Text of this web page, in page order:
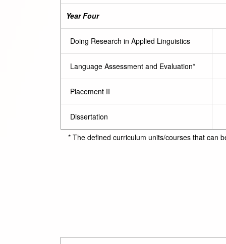
Year Four
Doing Research in Applied Linguistics
Language Assessment and Evaluation*
Placement II
Dissertation
* The defined curriculum units/courses that can